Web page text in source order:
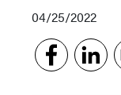
04/25/2022